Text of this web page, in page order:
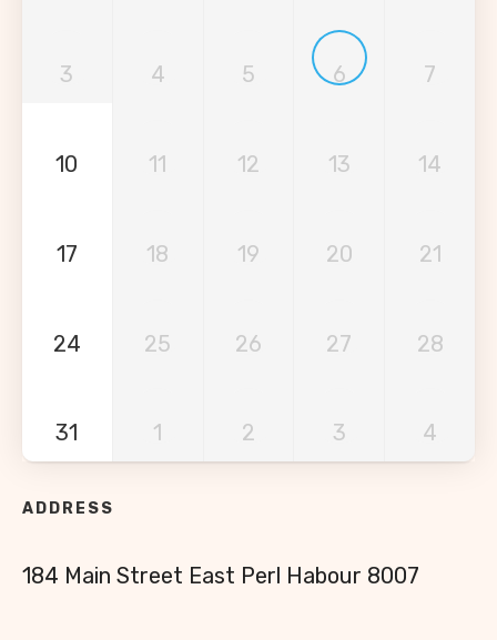
3 4 5 6 7
10 11 12 13 14
17 18 19 20 21
24 25 26 27 28
31 1 2 3 4
ADDRESS
184 Main Street East Perl Habour 8007